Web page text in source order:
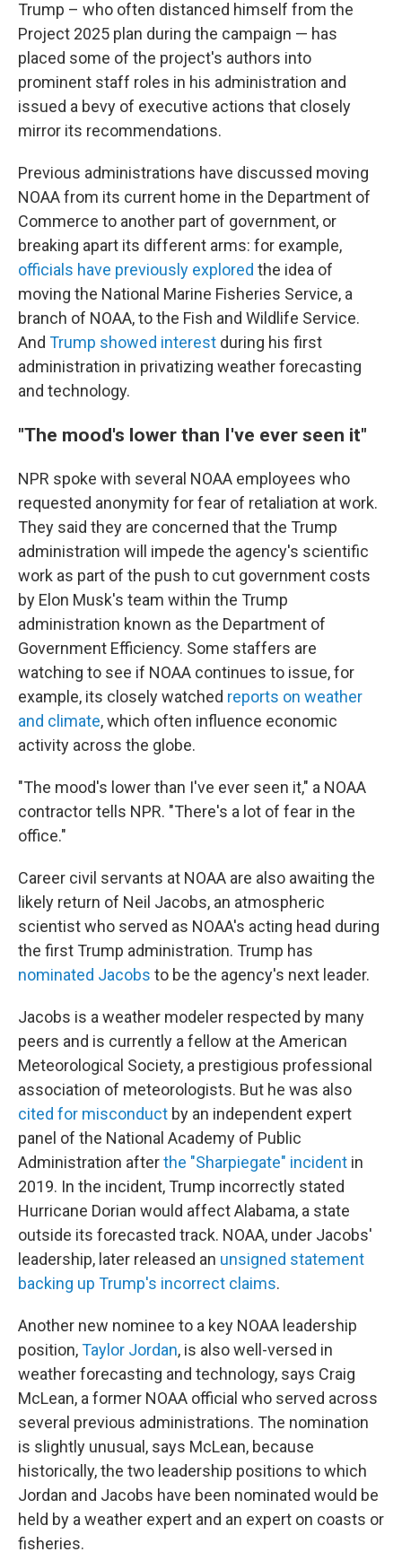
Trump – who often distanced himself from the
Project 2025 plan during the campaign — has
placed some of the project's authors into
prominent staff roles in his administration and
issued a bevy of executive actions that closely
mirror its recommendations.
Previous administrations have discussed moving
NOAA from its current home in the Department of
Commerce to another part of government, or
breaking apart its different arms: for example,
officials have previously explored the idea of
moving the National Marine Fisheries Service, a
branch of NOAA, to the Fish and Wildlife Service.
And Trump showed interest during his first
administration in privatizing weather forecasting
and technology.
"The mood's lower than I've ever seen it"
NPR spoke with several NOAA employees who
requested anonymity for fear of retaliation at work.
They said they are concerned that the Trump
administration will impede the agency's scientific
work as part of the push to cut government costs
by Elon Musk's team within the Trump
administration known as the Department of
Government Efficiency. Some staffers are
watching to see if NOAA continues to issue, for
example, its closely watched reports on weather
and climate, which often influence economic
activity across the globe.
"The mood's lower than I've ever seen it," a NOAA
contractor tells NPR. "There's a lot of fear in the
office."
Career civil servants at NOAA are also awaiting the
likely return of Neil Jacobs, an atmospheric
scientist who served as NOAA's acting head during
the first Trump administration. Trump has
nominated Jacobs to be the agency's next leader.
Jacobs is a weather modeler respected by many
peers and is currently a fellow at the American
Meteorological Society, a prestigious professional
association of meteorologists. But he was also
cited for misconduct by an independent expert
panel of the National Academy of Public
Administration afterthe "Sharpiegate" incident in
2019. In the incident, Trump incorrectly stated
Hurricane Dorian would affect Alabama, a state
outside its forecasted track. NOAA, under Jacobs'
leadership, later released an unsigned statement
backing up Trump's incorrect claims.
Another new nominee to a key NOAA leadership
position,Taylor Jordan, is also well-versed in
weather forecasting and technology, says Craig
McLean, a former NOAA official who served across
several previous administrations. The nomination
is slightly unusual, says McLean, because
historically, the two leadership positions to which
Jordan and Jacobs have been nominated would be
held by a weather expert and an expert on coasts or
fisheries.